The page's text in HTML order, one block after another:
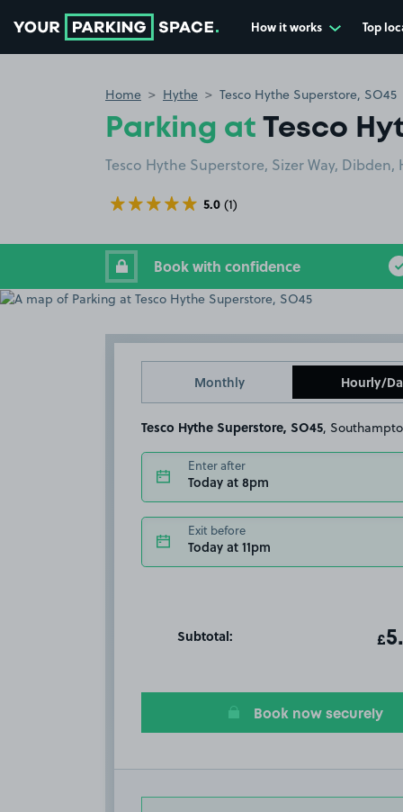
How it works Top
Home Hythe Tesco Hythe Superstore, SO45
Parking at Tesco
Tesco Hythe Superstore, Sizer Way,
5.0 (1)
Book with confidence
Monthly Hourly/
Tesco Hythe Superstore, SO45 ,
Enter after
Today at 8pm
Exit before
Today at 11pm
Subtotal: £
Book now securely